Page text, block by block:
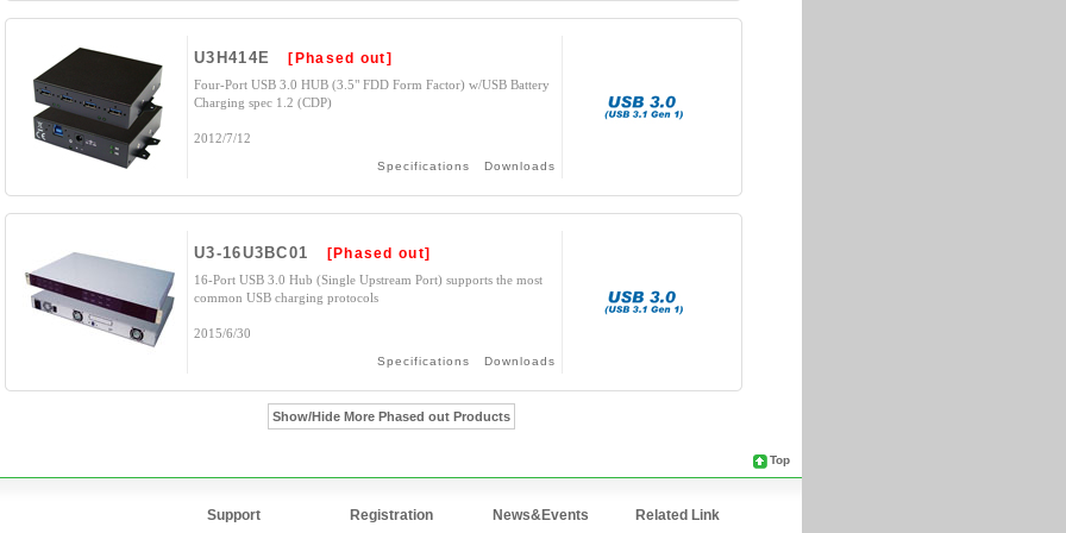
U3H414E [Phased out]
Four-Port USB 3.0 HUB (3.5" FDD Form Factor) w/USB Battery
Charging spec 1.2 (CDP)
2012/7/12
Specifications Downloads
U3-16U3BC01 [Phased out]
16-Port USB 3.0 Hub (Single Upstream Port) supports the most
common USB charging protocols
2015/6/30
Specifications Downloads
Show/Hide More Phased out Products
Top
Support Registration News&Events Related Link